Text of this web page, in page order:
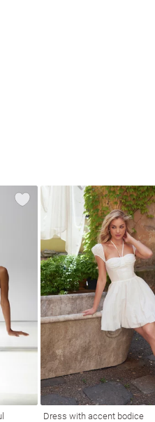
Dress with accent bodice